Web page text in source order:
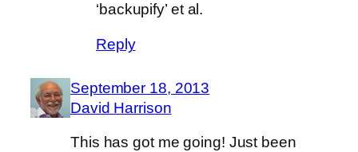
‘backupify’ et al.
Reply
September 18, 2013
David Harrison
This has got me going! Just been